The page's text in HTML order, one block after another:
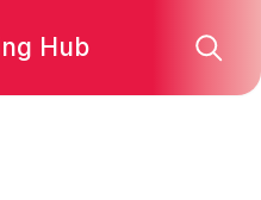
Hub